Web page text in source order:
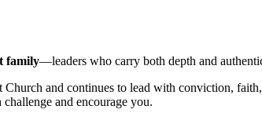
family—leaders who carry both depth and
and continues to lead with conviction,
and encourage you.